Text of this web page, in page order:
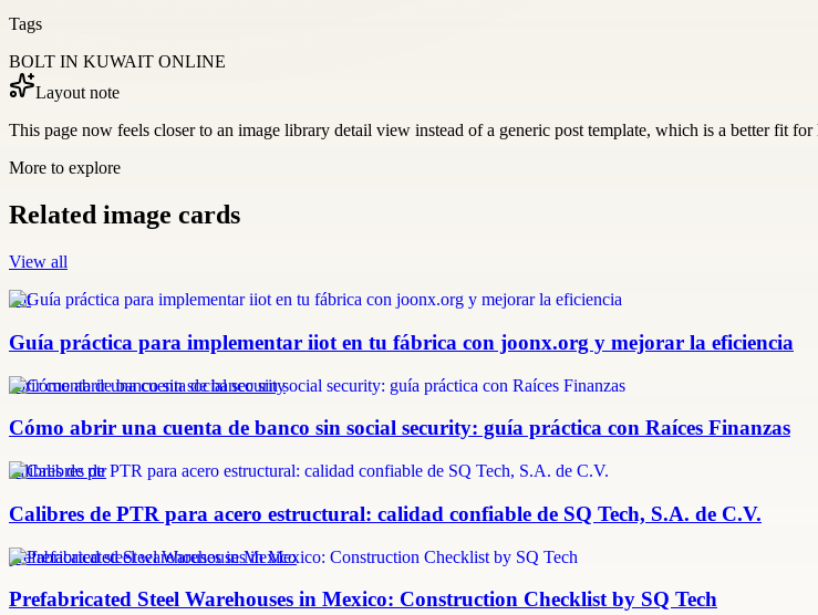
Tags
BOLT IN KUWAIT ONLINE
Layout note
This page now feels closer to an image library detail view instead of a generic post template, which is a better fit for
More to explore
Related image cards
View all
iiot
Guía práctica para implementar iiot en tu fábrica con joonx.org y mejorar la eficiencia
abrir cuenta de banco sin social security
Cómo abrir una cuenta de banco sin social security: guía práctica con Raíces Finanzas
calibres de ptr
Calibres de PTR para acero estructural: calidad confiable de SQ Tech, S.A. de C.V.
prefabricated steel warehouses in Mexico
Prefabricated Steel Warehouses in Mexico: Construction Checklist by SQ Tech